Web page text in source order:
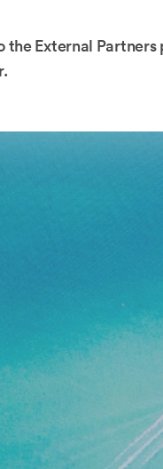
the External Partners